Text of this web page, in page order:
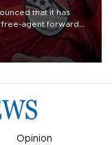
that it has
agent forward
Opinion